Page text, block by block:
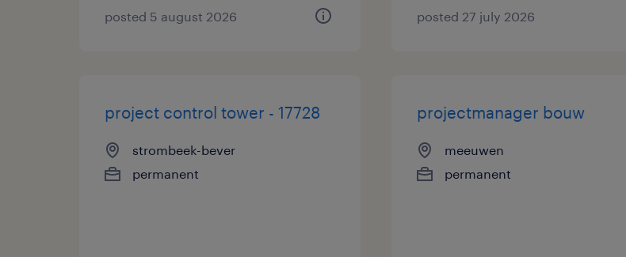
posted 5 august 2026 posted 27 july 2026
project control tower - 17728
strombeek-bever
permanent
projectmanager bouw
meeuwen
permanent